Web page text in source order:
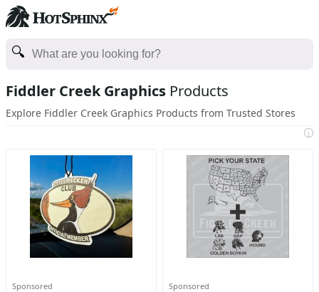
Fiddler Creek Graphics Products
Explore Fiddler Creek Graphics Products from Trusted Stores
i
Sponsored Sponsored